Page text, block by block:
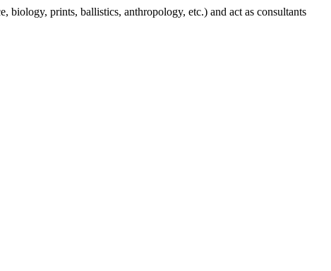
biology, prints, ballistics, anthropology, etc.) and act as consultants